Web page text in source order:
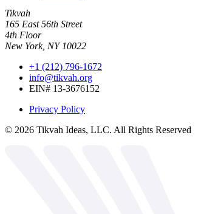
Tikvah
165 East 56th Street
4th Floor
New York, NY 10022
+1 (212) 796-1672
info@tikvah.org
EIN# 13-3676152
Privacy Policy
© 2026 Tikvah Ideas, LLC. All Rights Reserved